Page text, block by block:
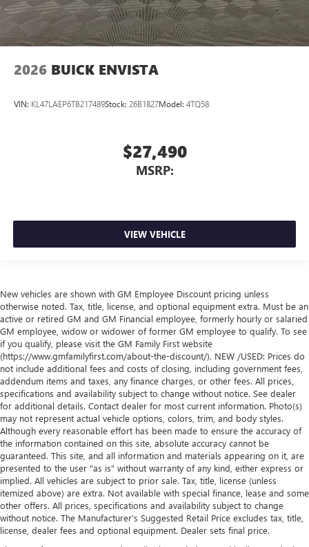
2026 BUICK ENVISTA
VIN: KL47LAEP6TB217489Stock: 26B1827Model: 4TQ58
$27,490
MSRP:
VIEW VEHICLE
New vehicles are shown with GM Employee Discount pricing unless
otherwise noted. Tax, title, license, and optional equipment extra. Must be an
active or retired GM and GM Financial employee, formerly hourly or salaried
GM employee, widow or widower of former GM employee to qualify. To see
if you qualify, please visit the GM Family First website
(https://www.gmfamilyfirst.com/about-the-discount/). NEW /USED: Prices do
not include additional fees and costs of closing, including government fees,
addendum items and taxes, any finance charges, or other fees. All prices,
specifications and availability subject to change without notice. See dealer
for additional details. Contact dealer for most current information. Photo(s)
may not represent actual vehicle options, colors, trim, and body styles.
Although every reasonable effort has been made to ensure the accuracy of
the information contained on this site, absolute accuracy cannot be
guaranteed. This site, and all information and materials appearing on it, are
presented to the user "as is" without warranty of any kind, either express or
implied. All vehicles are subject to prior sale. Tax, title, license (unless
itemized above) are extra. Not available with special finance, lease and some
other offers. All prices, specifications and availability subject to change
without notice. The Manufacturer’s Suggested Retail Price excludes tax, title,
license, dealer fees and optional equipment. Dealer sets final price.